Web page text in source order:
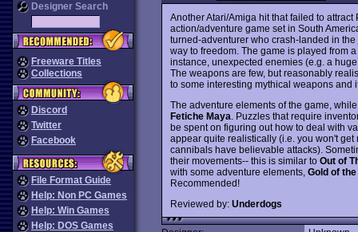
Designer Search
Freeware Titles
Collections
Discord
Twitter
Facebook
File Format Guide
Help: Non PC Games
Help: Win Games
Help: DOS Games
Another Atari/Amiga hit that failed to
action/adventure game set in South
turned-adventurer who crash-landed in
way to freedom. The game is played from
instance, unexpected enemies (e.g. a
The weapons are few, but reasonably
to some interesting mythical weapons and
The adventure elements of the game,
Fetiche Maya . Puzzles that require
be spent on figuring out how to deal with
appear quite realistically (i.e. you won't
cannibals have believable attacks).
their movements-- this is similar to Out of
with some adventure elements, Gold of
Recommended!
Reviewed by: Underdogs